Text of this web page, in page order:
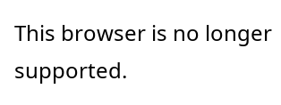
Skip
main
Skip
in-
Skip
Ask
This browser is no longer
supported.